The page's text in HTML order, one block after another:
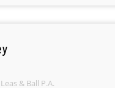
& Ball P.A.